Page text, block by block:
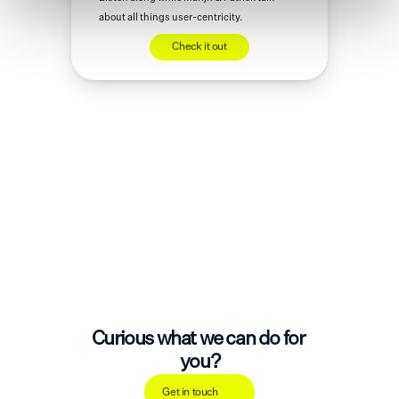
about all things user-centricity.
Check it out
Curious what we can do for
you?
Get in touch